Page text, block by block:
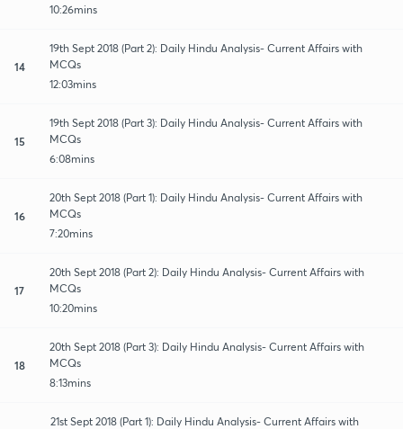
10:26mins
14
19th Sept 2018 (Part 2): Daily Hindu Analysis- Current Affairs with
MCQs
12:03mins
15
19th Sept 2018 (Part 3): Daily Hindu Analysis- Current Affairs with
MCQs
6:08mins
16
20th Sept 2018 (Part 1): Daily Hindu Analysis- Current Affairs with
MCQs
7:20mins
17
20th Sept 2018 (Part 2): Daily Hindu Analysis- Current Affairs with
MCQs
10:20mins
18
20th Sept 2018 (Part 3): Daily Hindu Analysis- Current Affairs with
MCQs
8:13mins
21st Sept 2018 (Part 1): Daily Hindu Analysis- Current Affairs with